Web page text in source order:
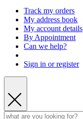
Track my orders
My address book
My account details
By Appointment
Can we help?
Sign in or register